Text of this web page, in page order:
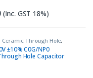
(Inc. GST 18%)
Ceramic Through Hole,
±10% C0G/NP0
Hole Capacitor